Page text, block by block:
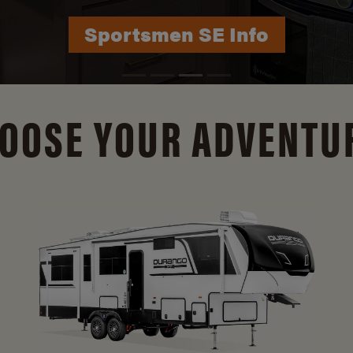
Sportsmen SE Info
Durango Info
YOUR